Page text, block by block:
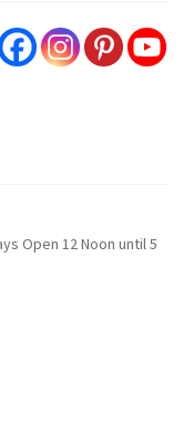
Open 12 Noon until 5